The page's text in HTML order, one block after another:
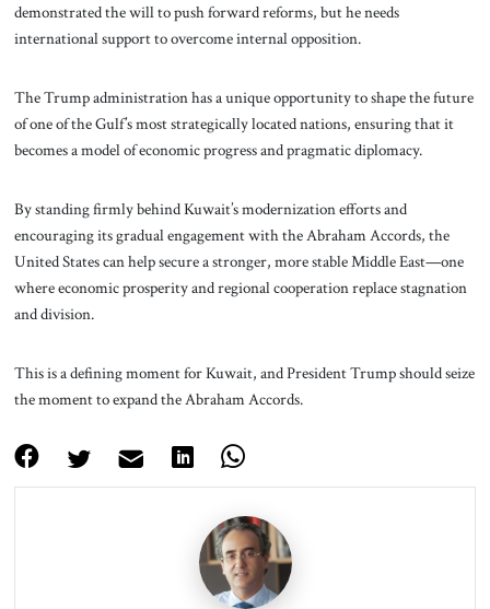
demonstrated the will to push forward reforms, but he needs
international support to overcome internal opposition.
The Trump administration has a unique opportunity to shape the future
of one of the Gulf’s most strategically located nations, ensuring that it
becomes a model of economic progress and pragmatic diplomacy.
By standing firmly behind Kuwait’s modernization efforts and
encouraging its gradual engagement with the Abraham Accords, the
United States can help secure a stronger, more stable Middle East—one
where economic prosperity and regional cooperation replace stagnation
and division.
This is a defining moment for Kuwait, and President Trump should seize
the moment to expand the Abraham Accords.